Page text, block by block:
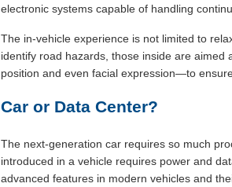
electronic systems capable of handling
The in-vehicle experience is not limited to
identify road hazards, those inside are
position and even facial expression—to
Car or Data Center?
The next-generation car requires so much
introduced in a vehicle requires power and
advanced features in modern vehicles and